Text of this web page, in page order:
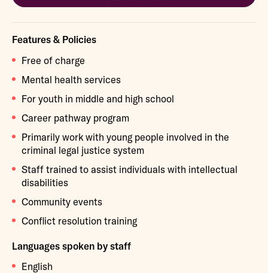
Features & Policies
Free of charge
Mental health services
For youth in middle and high school
Career pathway program
Primarily work with young people involved in the
criminal legal justice system
Staff trained to assist individuals with intellectual
disabilities
Community events
Conflict resolution training
Languages spoken by staff
English